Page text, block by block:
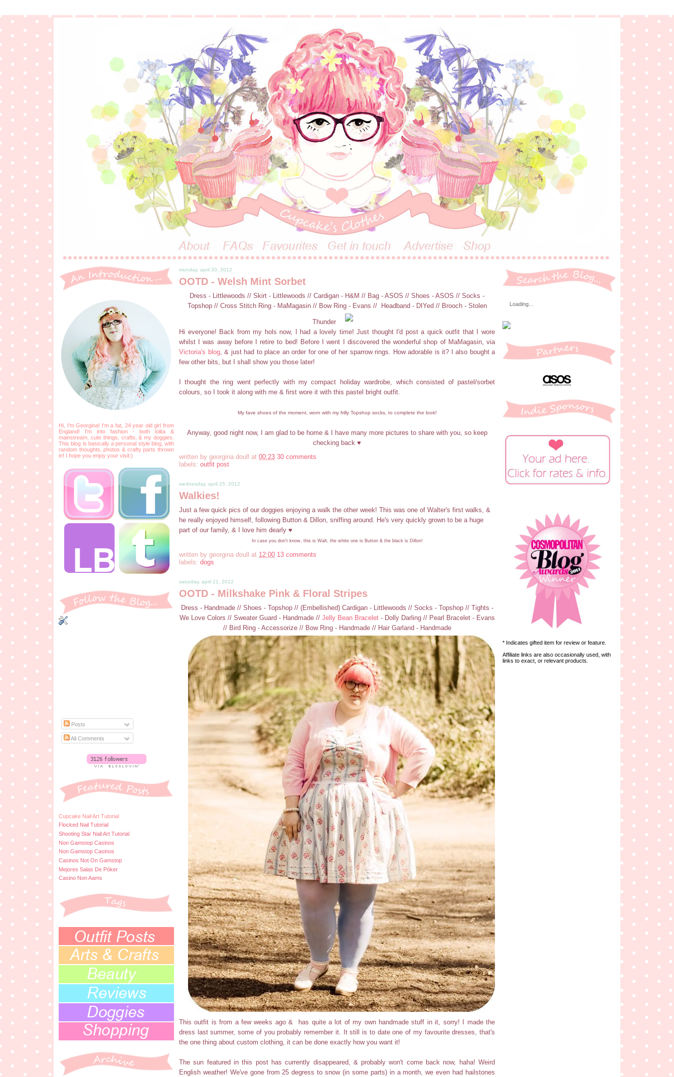
Hi, I'm Georgina! I'm a fat, 24 year old girl from
England! I'm into fashion - both lolita &
mainstream, cute things, crafts, & my doggies.
This blog is basically a personal style blog, with
random thoughts, photos & crafty parts thrown
in! I hope you enjoy your visit:)
Posts
All Comments
Cupcake Nail Art Tutorial
Flocked Nail Tutorial
Shooting Star Nail Art Tutorial
Non Gamstop Casinos
Non Gamstop Casinos
Casinos Not On Gamstop
Mejores Salas De Póker
Casino Non Aams
monday, april 30, 2012
OOTD - Welsh Mint Sorbet
Dress - Littlewoods // Skirt - Littlewoods // Cardigan - H&M // Bag - ASOS // Shoes - ASOS // Socks -
Topshop // Cross Stitch Ring - MaMagasin // Bow Ring - Evans // Headband - DIYed // Brooch - Stolen
Thunder
Hi everyone! Back from my hols now, I had a lovely time! Just thought I'd post a quick outfit that I wore
whilst I was away before I retire to bed! Before I went I discovered the wonderful shop of MaMagasin, via
Victoria's blog, & just had to place an order for one of her sparrow rings. How adorable is it? I also bought a
few other bits, but I shall show you those later!
I thought the ring went perfectly with my compact holiday wardrobe, which consisted of pastel/sorbet
colours, so I took it along with me & first wore it with this pastel bright outfit.
My fave shoes of the moment, worn with my frilly Topshop socks, to complete the look!
Anyway, good night now, I am glad to be home & I have many more pictures to share with you, so keep
checking back ♥
written by georgina doull at 00:23 30 comments
labels: outfit post
wednesday, april 25, 2012
Walkies!
Just a few quick pics of our doggies enjoying a walk the other week! This was one of Walter's first walks, &
he really enjoyed himself, following Button & Dillon, sniffing around. He's very quickly grown to be a huge
part of our family, & I love him dearly ♥
In case you don't know, this is Walt, the white one is Button & the black is Dillon!
written by georgina doull at 12:00 13 comments
labels: dogs
saturday, april 21, 2012
OOTD - Milkshake Pink & Floral Stripes
Dress - Handmade // Shoes - Topshop // (Embellished) Cardigan - Littlewoods // Socks - Topshop // Tights -
We Love Colors // Sweater Guard - Handmade // Jelly Bean Bracelet- Dolly Darling // Pearl Bracelet - Evans
// Bird Ring - Accessorize // Bow Ring - Handmade // Hair Garland - Handmade
This outfit is from a few weeks ago & has quite a lot of my own handmade stuff in it, sorry! I made the
dress last summer, some of you probably remember it. It still is to date one of my favourite dresses, that's
the one thing about custom clothing, it can be done exactly how you want it!
The sun featured in this post has currently disappeared, & probably won't come back now, haha! Weird
English weather! We've gone from 25 degress to snow (in some parts) in a month, we even had hailstones
Loading...
* Indicates gifted item for review or feature.
Affiliate links are also occasionally used, with
links to exact, or relevant products.